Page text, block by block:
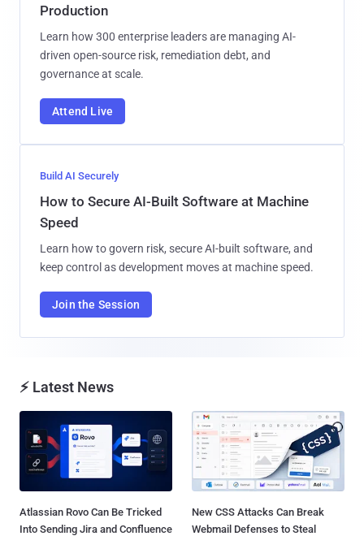
Production
Learn how 300 enterprise leaders are managing AI-
driven open-source risk, remediation debt, and
governance at scale.
Attend Live
Build AI Securely
How to Secure AI-Built Software at Machine
Speed
Learn how to govern risk, secure AI-built software, and
keep control as development moves at machine speed.
Join the Session
⚡ Latest News
Atlassian Rovo Can Be Tricked
Into Sending Jira and Confluence
New CSS Attacks Can Break
Webmail Defenses to Steal